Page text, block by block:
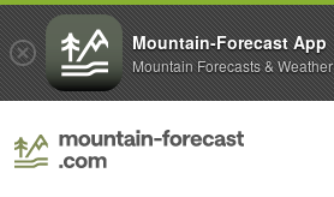
Mountain-Forecast App
Mountain Forecasts & Weather